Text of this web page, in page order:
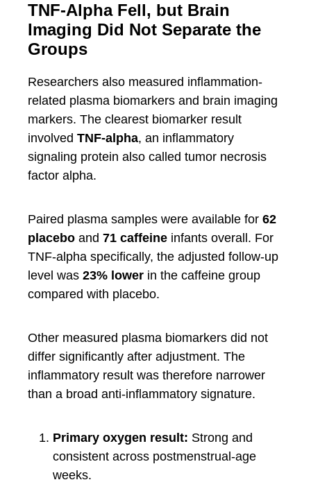
TNF-Alpha Fell, but Brain
Imaging Did Not Separate the
Groups
Researchers also measured inflammation-
related plasma biomarkers and brain imaging
markers. The clearest biomarker result
involved TNF-alpha, an inflammatory
signaling protein also called tumor necrosis
factor alpha.
Paired plasma samples were available for 62
placebo and 71 caffeine infants overall. For
TNF-alpha specifically, the adjusted follow-up
level was 23% lower in the caffeine group
compared with placebo.
Other measured plasma biomarkers did not
differ significantly after adjustment. The
inflammatory result was therefore narrower
than a broad anti-inflammatory signature.
Primary oxygen result: Strong and
consistent across postmenstrual-age
weeks.